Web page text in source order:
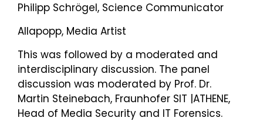
Philipp Schrögel, Science Communicator
Allapopp, Media Artist
This was followed by a moderated and
interdisciplinary discussion. The panel
discussion was moderated by Prof. Dr.
Martin Steinebach, Fraunhofer SIT |ATHENE,
Head of Media Security and IT Forensics.